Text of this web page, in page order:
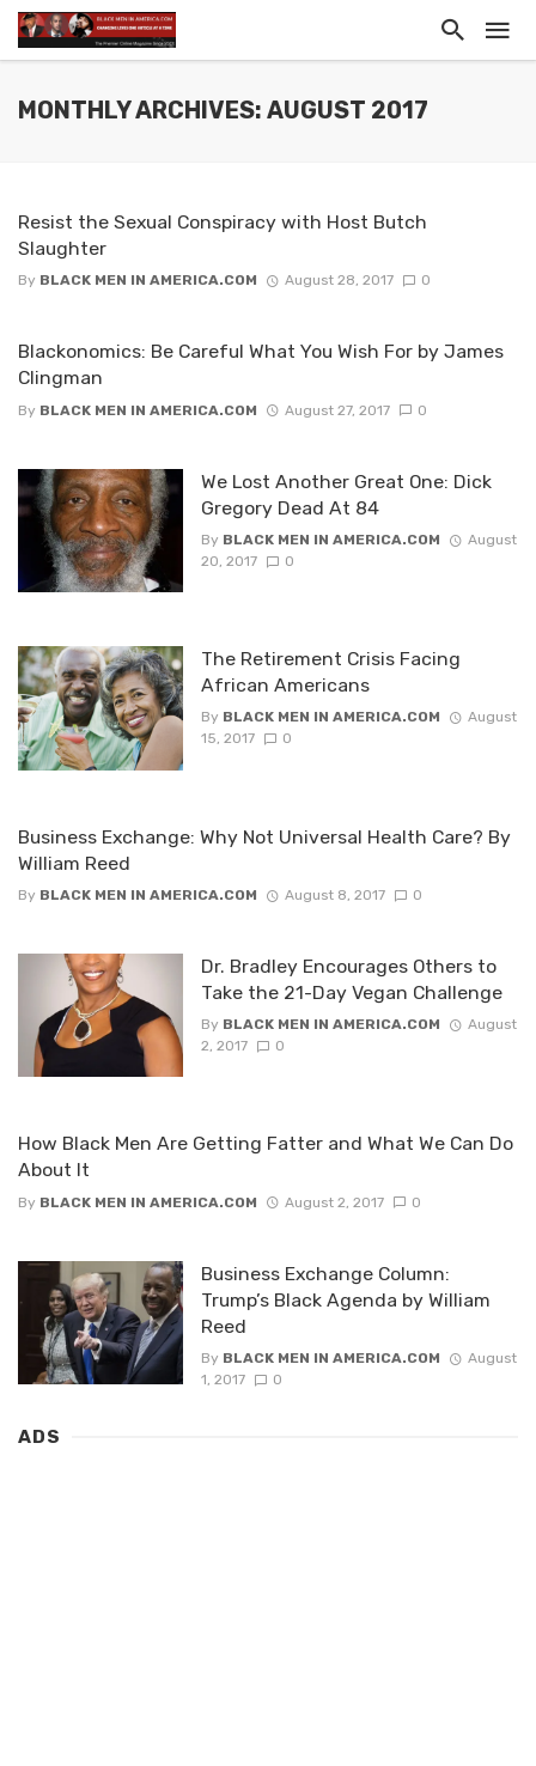
MONTHLY ARCHIVES: AUGUST 2017
Resist the Sexual Conspiracy with Host Butch
Slaughter
By BLACK MEN IN AMERICA.COM August 28, 2017 0
Blackonomics: Be Careful What You Wish For by James
Clingman
By BLACK MEN IN AMERICA.COM August 27, 2017 0
We Lost Another Great One: Dick
Gregory Dead At 84
By BLACK MEN IN AMERICA.COM
August
20, 2017
0
The Retirement Crisis Facing
African Americans
By BLACK MEN IN AMERICA.COM
August
15, 2017
0
Business Exchange: Why Not Universal Health Care? By
William Reed
By BLACK MEN IN AMERICA.COM August 8, 2017 0
Dr. Bradley Encourages Others to
Take the 21-Day Vegan Challenge
By BLACK MEN IN AMERICA.COM
August
2, 2017
0
How Black Men Are Getting Fatter and What We Can Do
About It
By BLACK MEN IN AMERICA.COM August 2, 2017 0
Business Exchange Column:
Trump’s Black Agenda by William
Reed
By BLACK MEN IN AMERICA.COM
August
1, 2017
0
ADS